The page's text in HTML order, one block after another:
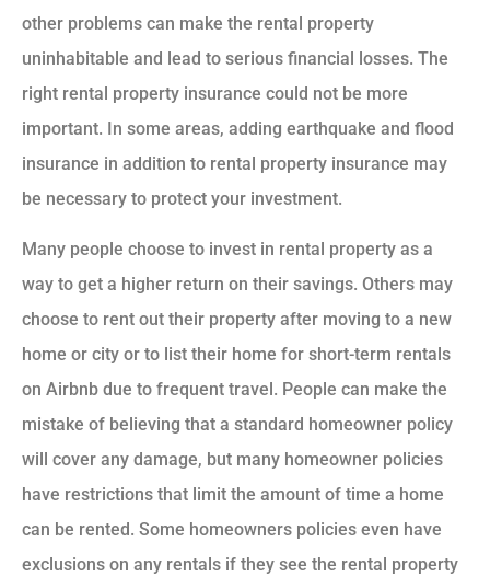
other problems can make the rental property
uninhabitable and lead to serious financial losses. The
right rental property insurance could not be more
important. In some areas, adding earthquake and flood
insurance in addition to rental property insurance may
be necessary to protect your investment.
Many people choose to invest in rental property as a
way to get a higher return on their savings. Others may
choose to rent out their property after moving to a new
home or city or to list their home for short-term rentals
on Airbnb due to frequent travel. People can make the
mistake of believing that a standard homeowner policy
will cover any damage, but many homeowner policies
have restrictions that limit the amount of time a home
can be rented. Some homeowners policies even have
exclusions on any rentals if they see the rental property